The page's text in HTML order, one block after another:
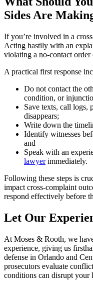
Sides Are
If you’re involved in a
Acting hastily with an
violating a no-contact order
A practical first response
Do not contact the
condition, or
Save texts, call logs,
disappears;
Write down the
Identify witnesses
and
Speak with an
lawyerimmediately.
Following these steps is
impact cross-complaint
respond effectively before
Let Our
At Moses & Rooth, we
experience, giving us
defense in Orlando and
prosecutors evaluate
conditions can disrupt your